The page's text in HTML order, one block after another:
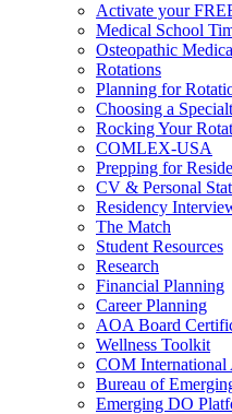
Activate your
Medical School
Osteopathic
Rotations
Planning for
Choosing a
Rocking Your
COMLEX-USA
Prepping for
CV & Personal
Residency
The Match
Student Resources
Research
Financial Planning
Career Planning
AOA Board
Wellness Toolkit
COM International
Bureau of
Emerging DO